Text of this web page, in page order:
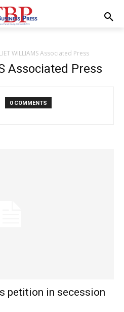
WILLIAMS Associated Press
Associated Press
0 COMMENTS
petition in secession